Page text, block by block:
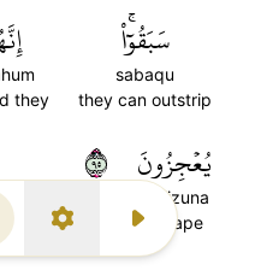
SettingsNext Surah
سَبَقُوٓاْۚ
sabaqu
they can outstrip
they
يُعۡجِزُونَ
yu'jizuna
escape
٥٩